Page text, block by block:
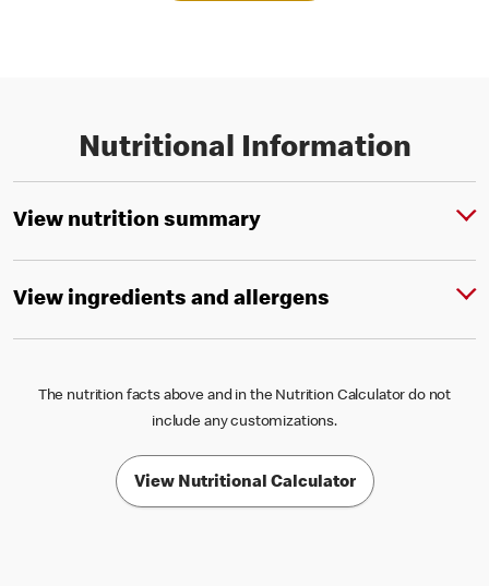
Nutritional Information
View nutrition summary
View ingredients and allergens
The nutrition facts above and in the Nutrition Calculator do not
include any customizations.
View Nutritional Calculator